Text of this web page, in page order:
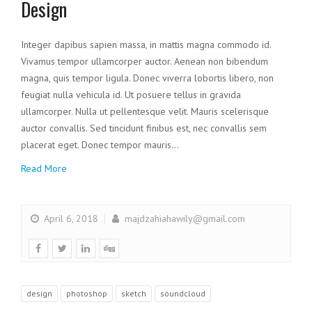
Design
Integer dapibus sapien massa, in mattis magna commodo id.
Vivamus tempor ullamcorper auctor. Aenean non bibendum
magna, quis tempor ligula. Donec viverra lobortis libero, non
feugiat nulla vehicula id. Ut posuere tellus in gravida
ullamcorper. Nulla ut pellentesque velit. Mauris scelerisque
auctor convallis. Sed tincidunt finibus est, nec convallis sem
placerat eget. Donec tempor mauris…
Read More
April 6, 2018 majdzahiahawily@gmail.com
design photoshop sketch soundcloud